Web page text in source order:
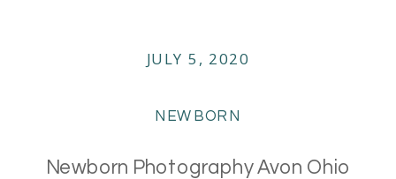
NEWBORN
JULY 5, 2020
Newborn Photography Avon Ohio